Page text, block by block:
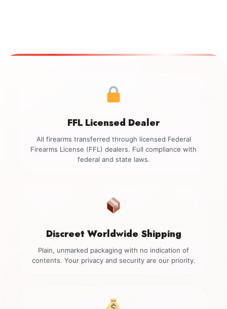
FFL Licensed Dealer
All firearms transferred through licensed Federal
Firearms License (FFL) dealers. Full compliance with
federal and state laws.
Discreet Worldwide Shipping
Plain, unmarked packaging with no indication of
contents. Your privacy and security are our priority.